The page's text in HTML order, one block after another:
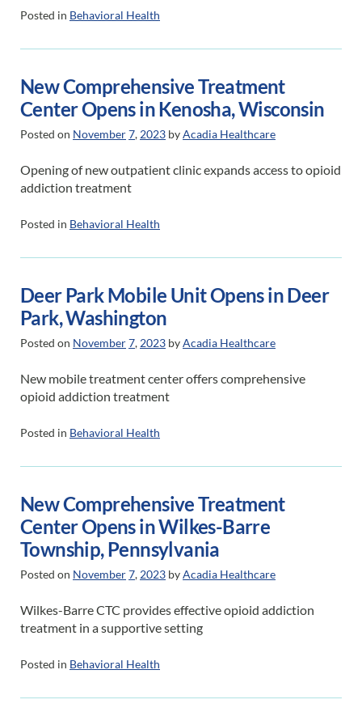
Posted in Behavioral Health
New Comprehensive Treatment
Center Opens in Kenosha, Wisconsin
Posted on November7, 2023 byAcadia Healthcare
Opening of new outpatient clinic expands access to opioid
addiction treatment
Posted in Behavioral Health
Deer Park Mobile Unit Opens in Deer
Park, Washington
Posted on November7, 2023 byAcadia Healthcare
New mobile treatment center offers comprehensive
opioid addiction treatment
Posted in Behavioral Health
New Comprehensive Treatment
Center Opens in Wilkes-Barre
Township, Pennsylvania
Posted on November7, 2023 byAcadia Healthcare
Wilkes-Barre CTC provides effective opioid addiction
treatment in a supportive setting
Posted in Behavioral Health